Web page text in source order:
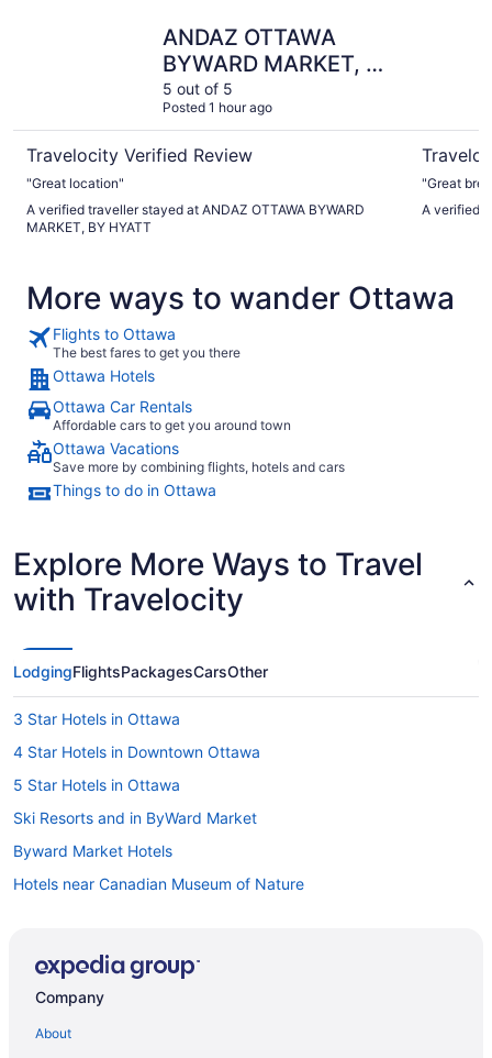
ANDAZ OTTAWA
BYWARD MARKET, BY
HYATT
5 out of 5
Posted 1 hour ago
Travelocity Verified Review
"Great location"
A verified traveller stayed at ANDAZ OTTAWA BYWARD
MARKET, BY HYATT
"Great
A verified
More ways to wander Ottawa
Flights to Ottawa
The best fares to get you there
Ottawa Hotels
Ottawa Car Rentals
Affordable cars to get you around town
Ottawa Vacations
Save more by combining flights, hotels and cars
Things to do in Ottawa
Explore More Ways to Travel
with Travelocity
LodgingFlightsPackagesCarsOther
3 Star Hotels in Ottawa
4 Star Hotels in Downtown Ottawa
5 Star Hotels in Ottawa
Ski Resorts and in ByWard Market
Byward Market Hotels
Hotels near Canadian Museum of Nature
Cheap Hotels in Centretown
Company
About